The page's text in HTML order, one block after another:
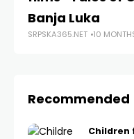
Banja Luka
SRPSKA365.NET 10
Recommended
Children